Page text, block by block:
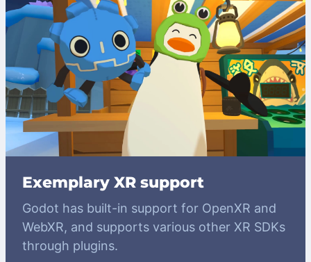
Exemplary XR support
Godot has built-in support for OpenXR and
WebXR, and supports various other XR SDKs
through plugins.